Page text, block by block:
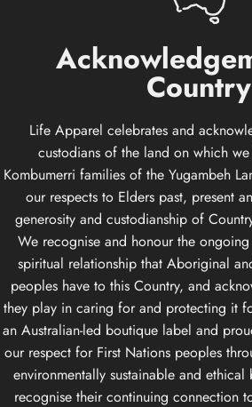
Country
Life Apparel celebrates and
custodians of the land on which
Kombumerri families of the Yugambeh
our respects to Elders past, present
generosity and custodianship of
We recognise and honour the
spiritual relationship that Aboriginal
peoples have to this Country, and
they play in caring for and protecting it
an Australian-led boutique label and
our respect for First Nations peoples
environmentally sustainable and ethical
recognise their continuing connection